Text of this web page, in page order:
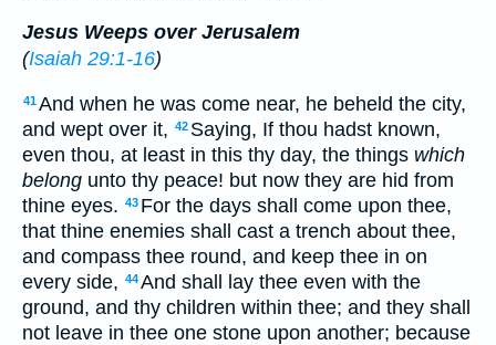
Jesus Weeps over Jerusalem
(Isaiah 29:1-16)
41And when he was come near, he beheld the city,
and wept over it, 42 Saying, If thou hadst known,
even thou, at least in this thy day, the things which
belong unto thy peace! but now they are hid from
thine eyes. 43 For the days shall come upon thee,
that thine enemies shall cast a trench about thee,
and compass thee round, and keep thee in on
every side, 44And shall lay thee even with the
ground, and thy children within thee; and they shall
not leave in thee one stone upon another; because